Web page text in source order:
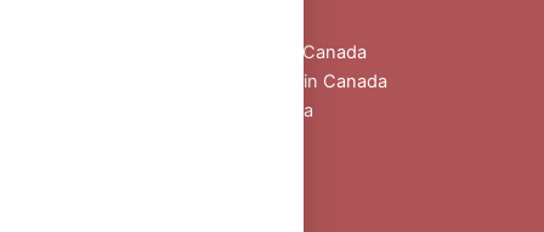
Buy Oral Steroids Online in Canada
Injectable Steroids for Sale in Canada
Buy Peptides Online Canada